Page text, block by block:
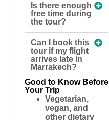
Is there enough
free time during
the tour?
Can I book this
tour if my flight
arrives late in
Marrakech?
Good to Know Before
Your Trip
Vegetarian,
vegan, and
other dietary